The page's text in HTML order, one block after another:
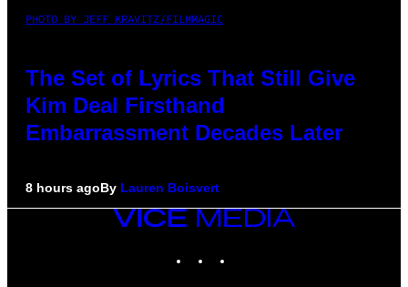
PHOTO BY JEFF KRAVITZ/FILMMAGIC
The Set of Lyrics That Still Give
Kim Deal Firsthand
Embarrassment Decades Later
8 hours agoBy Lauren Boisvert
VICE
MEDIA